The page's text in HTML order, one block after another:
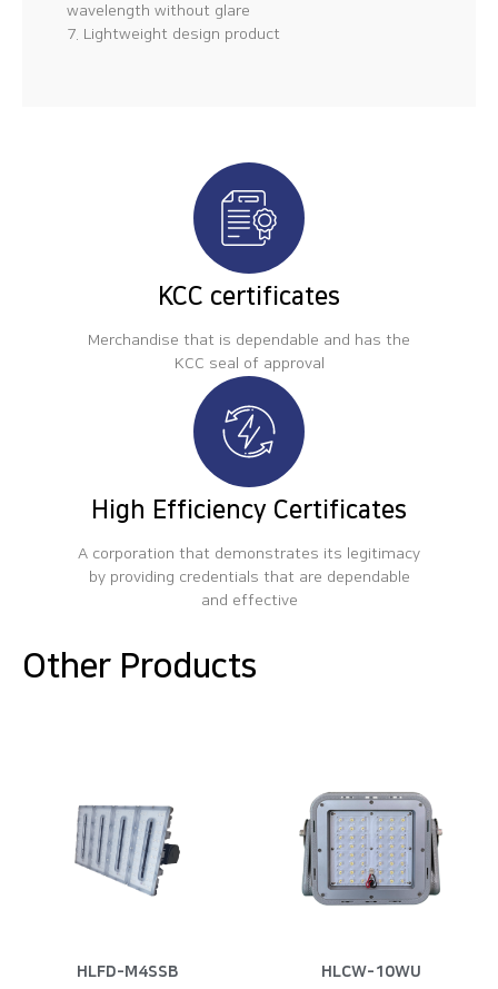
wavelength without glare
7. Lightweight design product
KCC certificates
Merchandise that is dependable and has the
KCC seal of approval
High Efficiency Certificates
A corporation that demonstrates its legitimacy
by providing credentials that are dependable
and effective
Other Products
HLFD-M4SSB HLCW-10WU